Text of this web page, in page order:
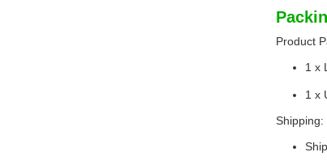
Product
1 x
1 x
Shipping: